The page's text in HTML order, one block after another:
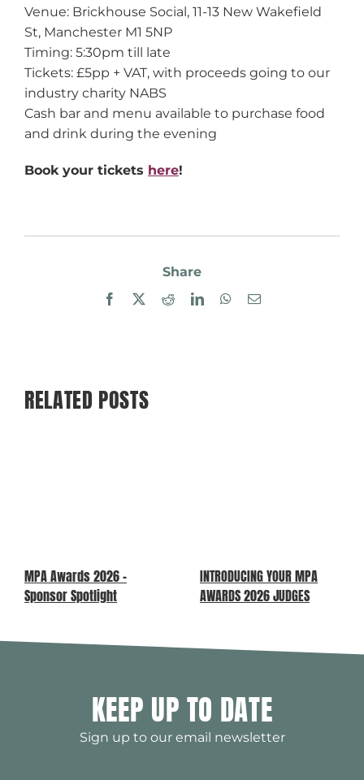
Venue: Brickhouse Social, 11-13 New Wakefield
St, Manchester M1 5NP
Timing: 5:30pm till late
Tickets: £5pp + VAT, with proceeds going to our
industry charity NABS
Cash bar and menu available to purchase food
and drink during the evening
Book your tickets here!
Share
Facebook RedditLinkedInWhatsApp
Email
RELATED POSTS
MPA Awards 2026 –
Sponsor Spotlight
INTRODUCING YOUR MPA
AWARDS 2026 JUDGES
KEEP UP TO DATE
Sign up to our email newsletter